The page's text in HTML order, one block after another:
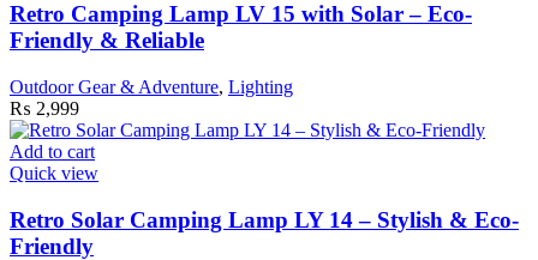
Retro Camping Lamp LV 15 with Solar – Eco-
Friendly & Reliable
Outdoor Gear & Adventure, Lighting
₨ 2,999
Add to cart
Quick view
Retro Solar Camping Lamp LY 14 – Stylish & Eco-
Friendly